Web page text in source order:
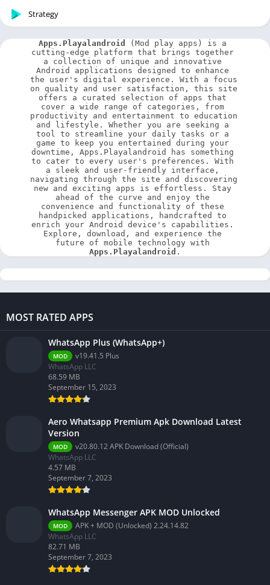
Strategy
Apps.Playalandroid
(Mod play apps) is a
cutting-edge platform that brings together
a collection of unique and innovative
Android applications designed to enhance
the user's digital experience. With a focus
on quality and user satisfaction, this site
offers a curated selection of apps that
cover a wide range of categories, from
productivity and entertainment to education
and lifestyle. Whether you are seeking a
tool to streamline your daily tasks or a
game to keep you entertained during your
downtime, Apps.Playalandroid has something
to cater to every user's preferences. With
a sleek and user-friendly interface,
navigating through the site and discovering
new and exciting apps is effortless. Stay
ahead of the curve and enjoy the
convenience and functionality of these
handpicked applications, handcrafted to
enrich your Android device's capabilities.
Explore, download, and experience the
Apps.Playalandroid .
MOST RATED APPS
WhatsApp Plus (WhatsApp+)
MOD
v19.41.5 Plus
WhatsApp LLC
68.59 MB
September 15, 2023
Aero Whatsapp Premium Apk Download Latest
Version
MOD
v20.80.12 APK Download (Official)
WhatsApp LLC
4.57 MB
September 7, 2023
WhatsApp Messenger APK MOD Unlocked
MOD
APK + MOD (Unlocked) 2.24.14.82
WhatsApp LLC
82.71 MB
September 7, 2023